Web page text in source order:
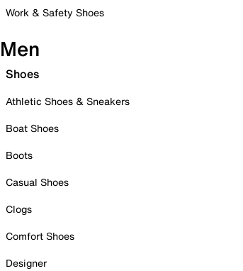
Work & Safety Shoes
Men
Shoes
Athletic Shoes & Sneakers
Boat Shoes
Boots
Casual Shoes
Clogs
Comfort Shoes
Designer